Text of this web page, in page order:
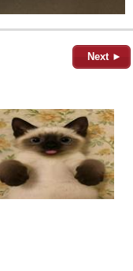
Next ►